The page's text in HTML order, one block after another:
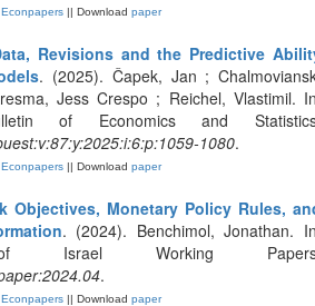
Econpapers || Download paper
Revisions and the Predictive
. (2025). Čapek, Jan ;
Jess Crespo ; Reichel, Vlastimil.
of Economics and
1080.
Econpapers || Download paper
Objectives, Monetary Policy Rules,
. (2024). Benchimol, Jonathan.
Israel Working
.
Econpapers || Download paper